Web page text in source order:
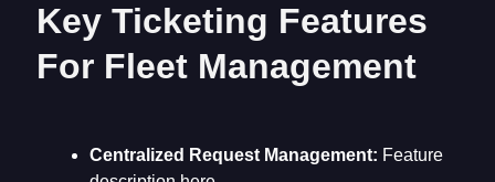
Key Ticketing Features
For Fleet Management
Centralized Request Management: Feature